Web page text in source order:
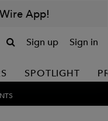
App!
Sign up Sign in
SPOTLIGHT